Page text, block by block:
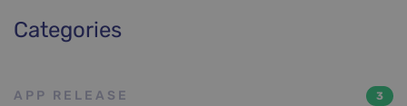
Categories
APP RELEASE 3